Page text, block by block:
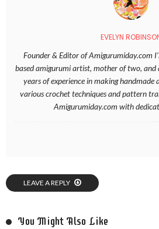
EVELYN
Founder & Editor of Amigurumiday.com
based amigurumi artist, mother of two,
years of experience in making handmade
various crochet techniques and pattern
Amigurumiday.com with
LEAVE A REPLY
You Might Also Like